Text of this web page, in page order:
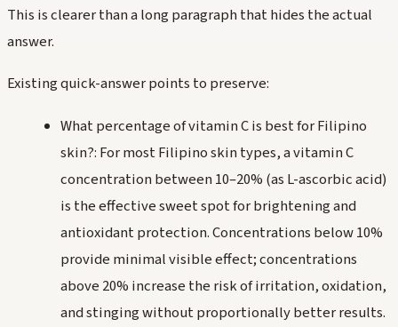
This is clearer than a long paragraph that hides the actual
answer.
Existing quick-answer points to preserve:
What percentage of vitamin C is best for Filipino
skin?: For most Filipino skin types, a vitamin C
concentration between 10–20% (as L-ascorbic acid)
is the effective sweet spot for brightening and
antioxidant protection. Concentrations below 10%
provide minimal visible effect; concentrations
above 20% increase the risk of irritation, oxidation,
and stinging without proportionally better results.